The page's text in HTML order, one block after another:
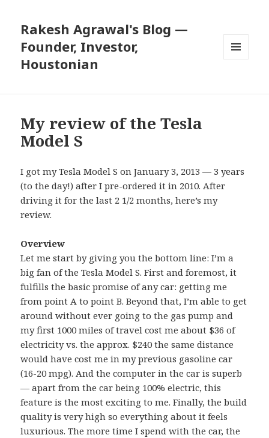
Rakesh Agrawal's Blog —
Founder, Investor,
Houstonian
My review of the Tesla
Model S
I got my Tesla Model S on January 3, 2013 — 3 years
(to the day!) after I pre-ordered it in 2010. After
driving it for the last 2 1/2 months, here’s my
review.
Overview
Let me start by giving you the bottom line: I’m a
big fan of the Tesla Model S. First and foremost, it
fulfills the basic promise of any car: getting me
from point A to point B. Beyond that, I’m able to get
around without ever going to the gas pump and
my first 1000 miles of travel cost me about $36 of
electricity vs. the approx. $240 the same distance
would have cost me in my previous gasoline car
(16-20 mpg). And the computer in the car is superb
— apart from the car being 100% electric, this
feature is the most exciting to me. Finally, the build
quality is very high so everything about it feels
luxurious. The more time I spend with the car, the